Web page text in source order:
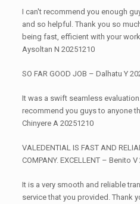
I can't recommend you enough
and so helpful. Thank you so
being fast, efficient with your
Aysoltan N 20251210
SO FAR GOOD JOB – Dalhatu Y
It was a swift seamless
recommend you guys to anyone
Chinyere A 20251210
VALEDENTIAL IS FAST AND
COMPANY. EXCELLENT – Benito
It is a very smooth and reliable
service that you provided. Thank